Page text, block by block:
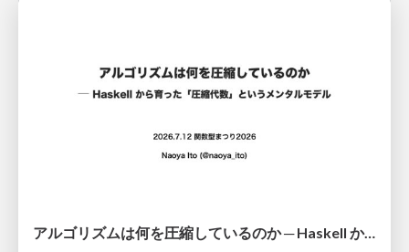
アルゴリズムは何を圧縮しているのか ─ Haskell から育った「圧縮代数」というメンタルモデル